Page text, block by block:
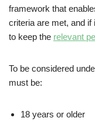
framework that
criteria are met, and
to keep the relevant
To be considered
must be:
18 years or older